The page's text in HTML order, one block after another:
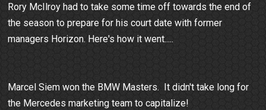
Rory McIlroy had to take some time off towards the end of
the season to prepare for his court date with former
managers Horizon. Here's how it went.....
Marcel Siem won the BMW Masters. It didn't take long for
the Mercedes marketing team to capitalize!